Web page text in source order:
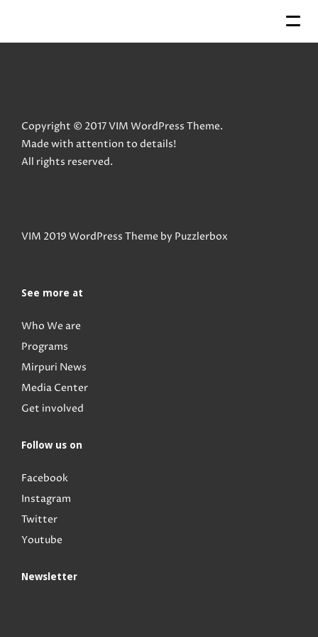
Copyright © 2017 VIM WordPress Theme.
Made with attention to details!
All rights reserved.
VIM 2019 WordPress Theme by Puzzlerbox
See more at
Who We are
Programs
Mirpuri News
Media Center
Get involved
Follow us on
Facebook
Instagram
Twitter
Youtube
Newsletter